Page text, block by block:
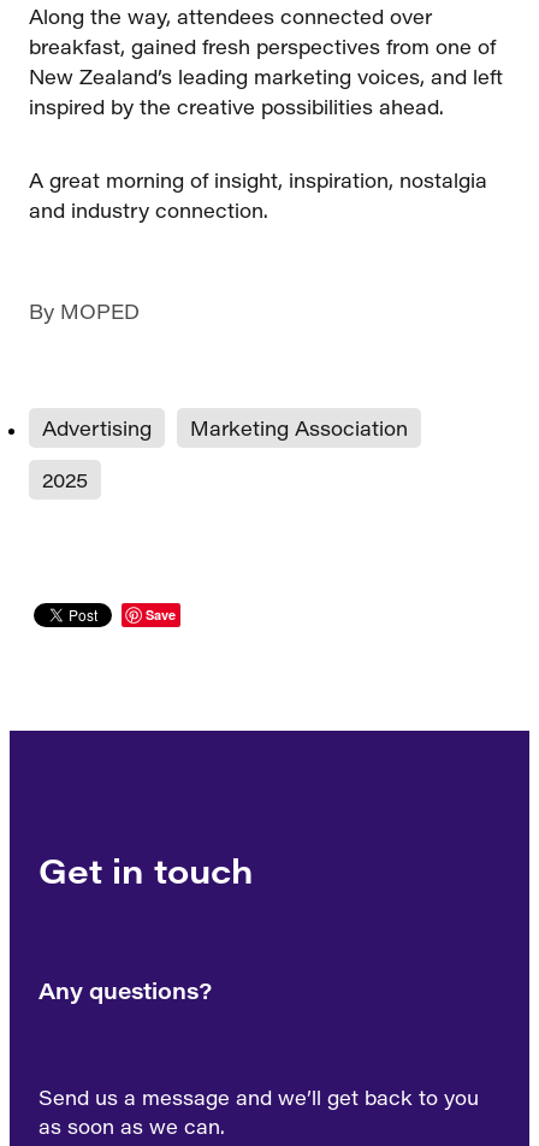
Along the way, attendees connected over
breakfast, gained fresh perspectives from one of
New Zealand’s leading marketing voices, and left
inspired by the creative possibilities ahead.
A great morning of insight, inspiration, nostalgia
and industry connection.
By MOPED
Advertising Marketing Association
2025
Save
Get in touch
Any questions?
Send us a message and we’ll get back to you
as soon as we can.